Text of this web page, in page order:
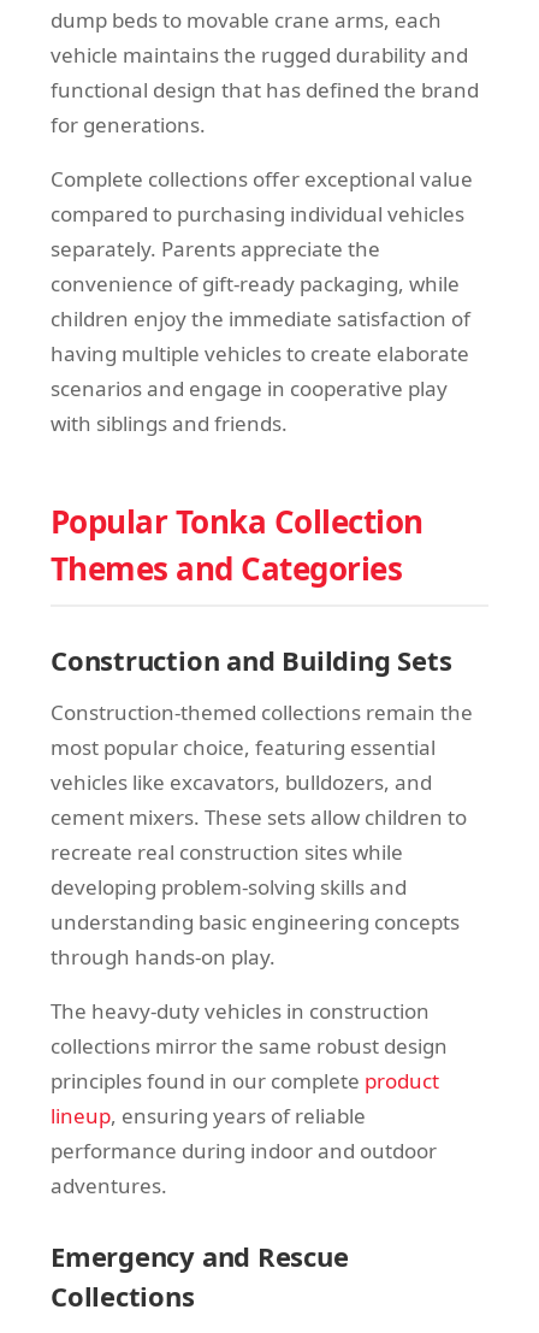
dump beds to movable crane arms, each
vehicle maintains the rugged durability and
functional design that has defined the brand
for generations.
Complete collections offer exceptional value
compared to purchasing individual vehicles
separately. Parents appreciate the
convenience of gift-ready packaging, while
children enjoy the immediate satisfaction of
having multiple vehicles to create elaborate
scenarios and engage in cooperative play
with siblings and friends.
Popular Tonka Collection
Themes and Categories
Construction and Building Sets
Construction-themed collections remain the
most popular choice, featuring essential
vehicles like excavators, bulldozers, and
cement mixers. These sets allow children to
recreate real construction sites while
developing problem-solving skills and
understanding basic engineering concepts
through hands-on play.
The heavy-duty vehicles in construction
collections mirror the same robust design
principles found in our complete product
lineup, ensuring years of reliable
performance during indoor and outdoor
adventures.
Emergency and Rescue
Collections